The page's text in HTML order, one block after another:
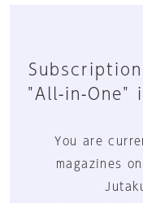
"All-in-One"
You are
magazines